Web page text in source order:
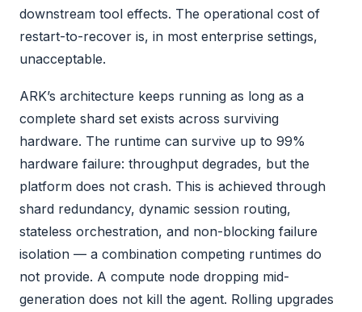
downstream tool effects. The operational cost of
restart-to-recover is, in most enterprise settings,
unacceptable.
ARK’s architecture keeps running as long as a
complete shard set exists across surviving
hardware. The runtime can survive up to 99%
hardware failure: throughput degrades, but the
platform does not crash. This is achieved through
shard redundancy, dynamic session routing,
stateless orchestration, and non-blocking failure
isolation — a combination competing runtimes do
not provide. A compute node dropping mid-
generation does not kill the agent. Rolling upgrades